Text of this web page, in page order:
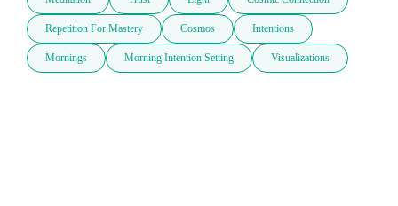
Repetition For Mastery Cosmos Intentions
Mornings Morning Intention Setting Visualizations